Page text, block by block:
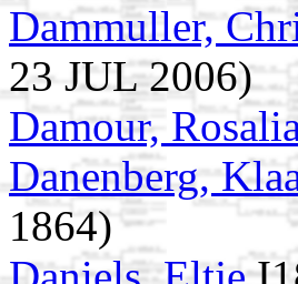
Dammuller,
23 JUL 2006)
Damour,
Danenberg,
1864)